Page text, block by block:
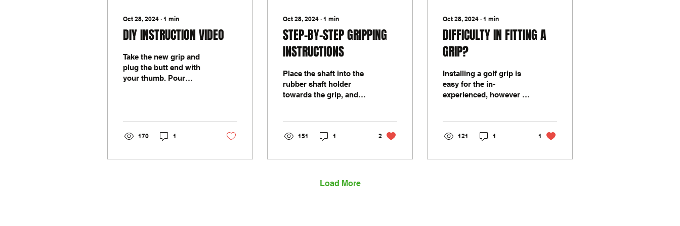
Oct 28, 2024 ∙ 1 min
DIY INSTRUCTION VIDEO
Take the new grip and
plug the butt end with
your thumb. Pour
of the...
170 1
Oct 28, 2024 ∙ 1 min
STEP-BY-STEP GRIPPING
INSTRUCTIONS
Place the shaft into the
rubber shaft holder
towards the grip, and
151 1 2
Oct 28, 2024 ∙ 1 min
DIFFICULTY IN FITTING A
GRIP?
Installing a golf grip is
easy for the in-
experienced, however if
technique...
121 1 1
Load More